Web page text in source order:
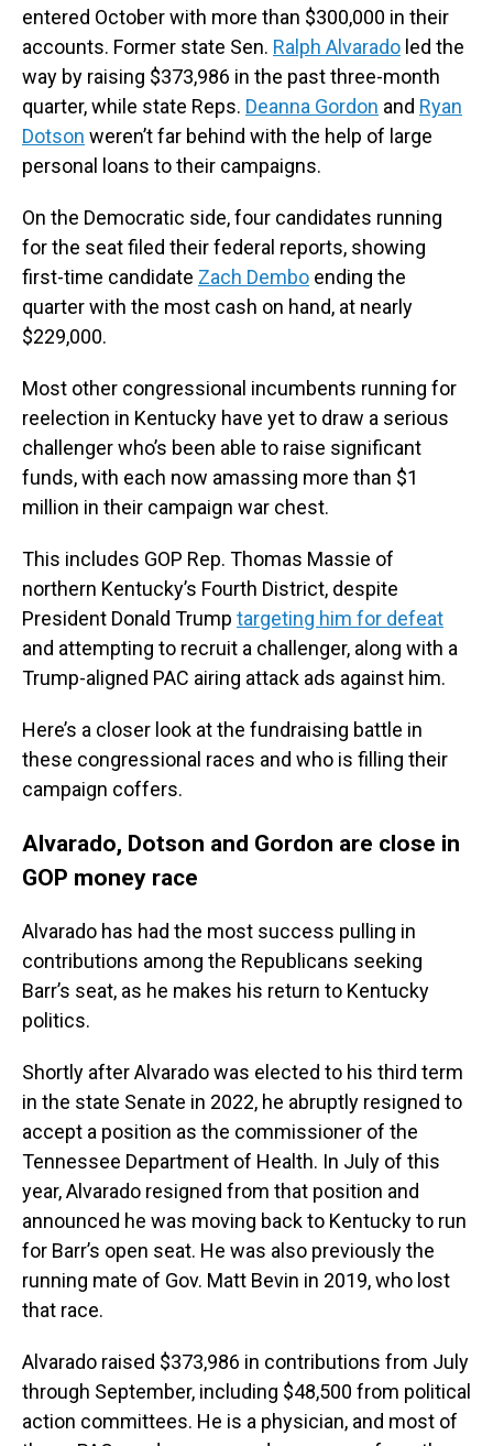
entered October with more than $300,000 in their
accounts. Former state Sen. Ralph Alvarado led the
way by raising $373,986 in the past three-month
quarter, while state Reps. Deanna Gordon and Ryan
Dotson weren’t far behind with the help of large
personal loans to their campaigns.
On the Democratic side, four candidates running
for the seat filed their federal reports, showing
first-time candidate Zach Dembo ending the
quarter with the most cash on hand, at nearly
$229,000.
Most other congressional incumbents running for
reelection in Kentucky have yet to draw a serious
challenger who’s been able to raise significant
funds, with each now amassing more than $1
million in their campaign war chest.
This includes GOP Rep. Thomas Massie of
northern Kentucky’s Fourth District, despite
President Donald Trump targeting him for defeat
and attempting to recruit a challenger, along with a
Trump-aligned PAC airing attack ads against him.
Here’s a closer look at the fundraising battle in
these congressional races and who is filling their
campaign coffers.
Alvarado, Dotson and Gordon are close in
GOP money race
Alvarado has had the most success pulling in
contributions among the Republicans seeking
Barr’s seat, as he makes his return to Kentucky
politics.
Shortly after Alvarado was elected to his third term
in the state Senate in 2022, he abruptly resigned to
accept a position as the commissioner of the
Tennessee Department of Health. In July of this
year, Alvarado resigned from that position and
announced he was moving back to Kentucky to run
for Barr’s open seat. He was also previously the
running mate of Gov. Matt Bevin in 2019, who lost
that race.
Alvarado raised $373,986 in contributions from July
through September, including $48,500 from political
action committees. He is a physician, and most of